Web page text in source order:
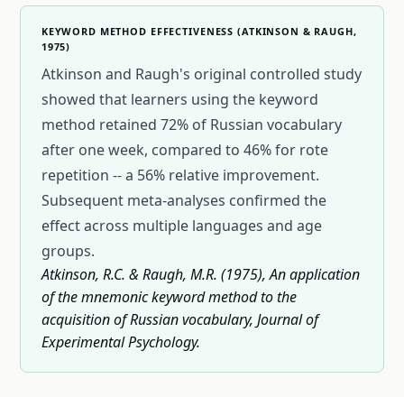
KEYWORD METHOD EFFECTIVENESS (ATKINSON & RAUGH,
1975)
Atkinson and Raugh's original controlled study
showed that learners using the keyword
method retained 72% of Russian vocabulary
after one week, compared to 46% for rote
repetition -- a 56% relative improvement.
Subsequent meta-analyses confirmed the
effect across multiple languages and age
groups.
Atkinson, R.C. & Raugh, M.R. (1975), An application
of the mnemonic keyword method to the
acquisition of Russian vocabulary, Journal of
Experimental Psychology.